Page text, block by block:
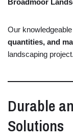
Our knowledgeable
quantities, and
landscaping project.
Durable
Solutions